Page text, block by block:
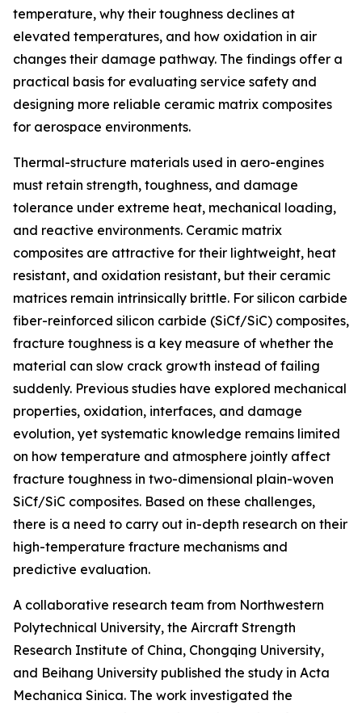
temperature, why their toughness declines at
elevated temperatures, and how oxidation in air
changes their damage pathway. The findings offer a
practical basis for evaluating service safety and
designing more reliable ceramic matrix composites
for aerospace environments.
Thermal-structure materials used in aero-engines
must retain strength, toughness, and damage
tolerance under extreme heat, mechanical loading,
and reactive environments. Ceramic matrix
composites are attractive for their lightweight, heat
resistant, and oxidation resistant, but their ceramic
matrices remain intrinsically brittle. For silicon carbide
fiber-reinforced silicon carbide (SiCf/SiC) composites,
fracture toughness is a key measure of whether the
material can slow crack growth instead of failing
suddenly. Previous studies have explored mechanical
properties, oxidation, interfaces, and damage
evolution, yet systematic knowledge remains limited
on how temperature and atmosphere jointly affect
fracture toughness in two-dimensional plain-woven
SiCf/SiC composites. Based on these challenges,
there is a need to carry out in-depth research on their
high-temperature fracture mechanisms and
predictive evaluation.
A collaborative research team from Northwestern
Polytechnical University, the Aircraft Strength
Research Institute of China, Chongqing University,
and Beihang University published the study in Acta
Mechanica Sinica. The work investigated the